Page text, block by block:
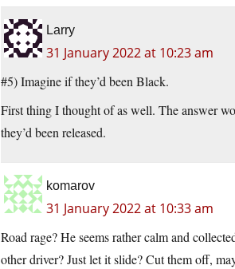
Larry
31 January 2022 at 10:23 am
#5) Imagine if they’d been Black.
First thing I thought of as well. The answer
they’d been released.
komarov
31 January 2022 at 10:33 am
Road rage? He seems rather calm and
other driver? Just let it slide? Cut them off,